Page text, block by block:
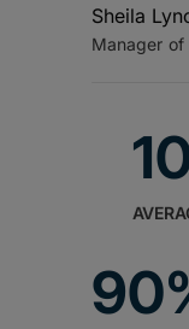
Sheila
Manager of